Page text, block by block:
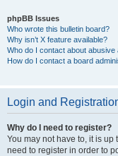
phpBB Issues
Who wrote this bulletin board?
Why isn’t X feature available?
Who do I contact about
How do I contact a board
Login and
Why do I need to register?
You may not have to, it is
need to register in order to